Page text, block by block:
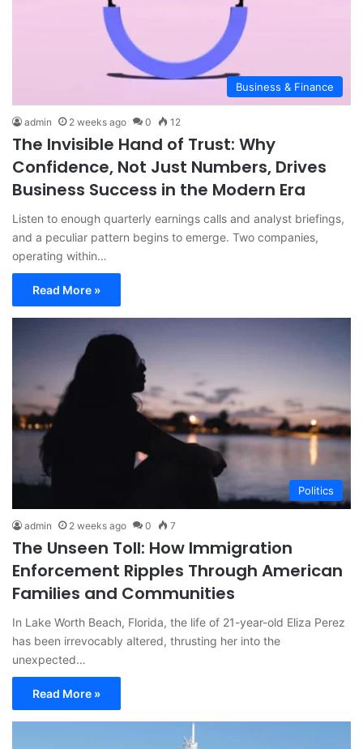
Business & Finance
admin 2 weeks ago 0 12
The Invisible Hand of Trust: Why
Confidence, Not Just Numbers, Drives
Business Success in the Modern Era
Listen to enough quarterly earnings calls and analyst briefings,
and a peculiar pattern begins to emerge. Two companies,
operating within…
Read More »
Politics
admin 2 weeks ago 0 7
The Unseen Toll: How Immigration
Enforcement Ripples Through American
Families and Communities
In Lake Worth Beach, Florida, the life of 21-year-old Eliza Perez
has been irrevocably altered, thrusting her into the
unexpected…
Read More »